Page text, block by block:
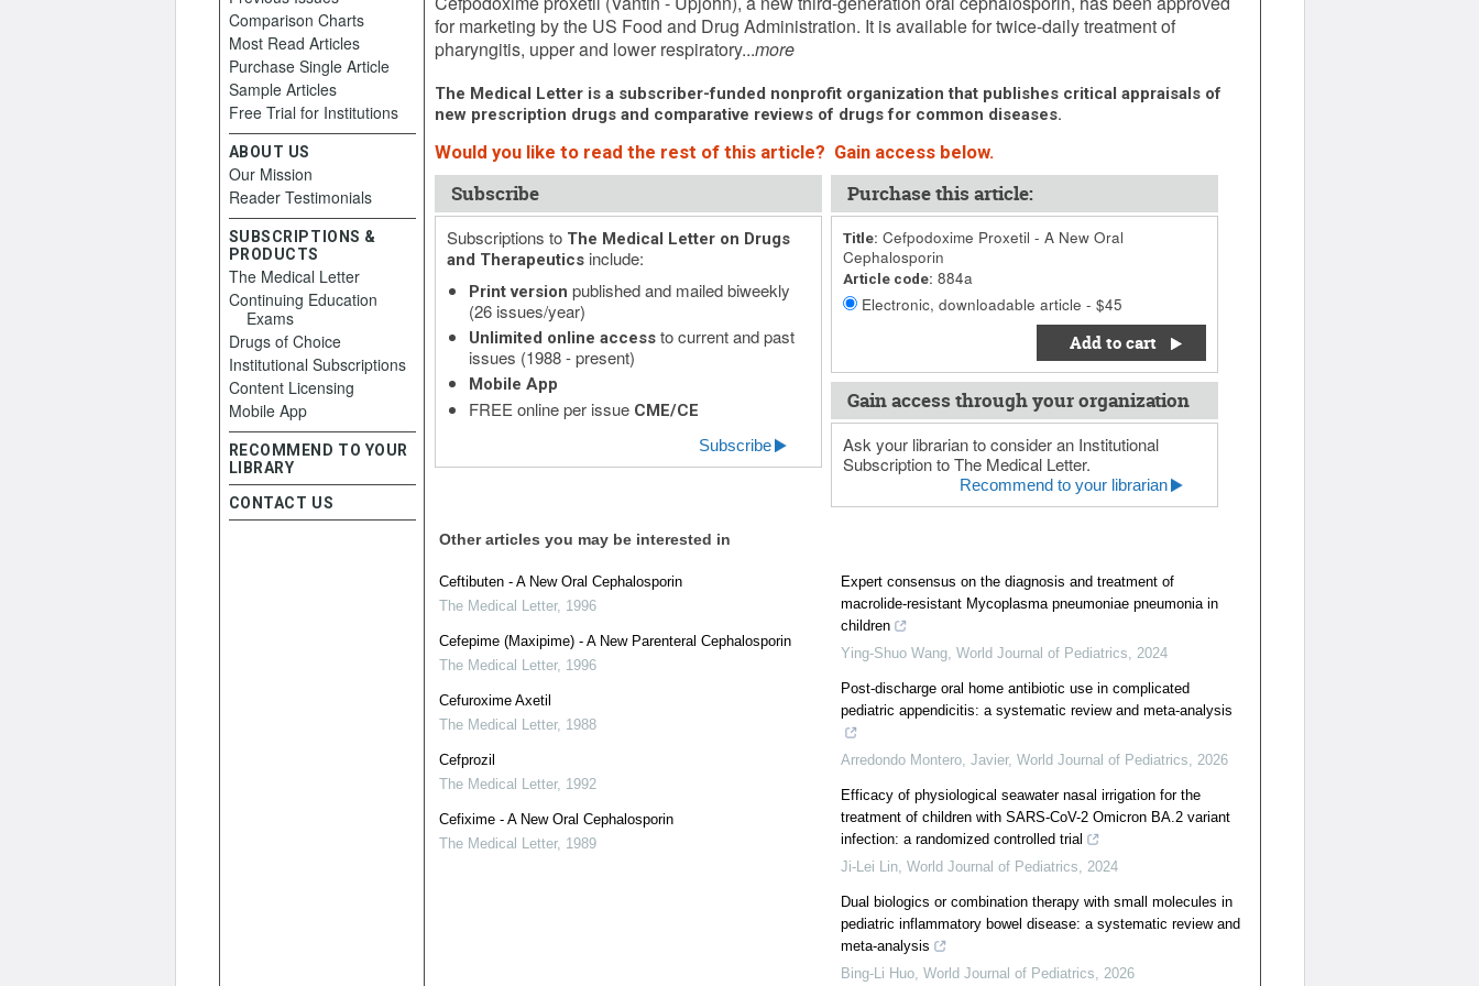
for marketing by the US Food and Drug Administration. It is available for twice-daily treatment of
pharyngitis, upper and lower respiratory...more
The Medical Letter is a subscriber-funded nonprofit organization that publishes critical appraisals of
new prescription drugs and comparative reviews of drugs for common diseases.
Would you like to read the rest of this article? Gain access below.
Subscribe
Subscriptions to The Medical Letter on Drugs
and Therapeuticsinclude:
Print version published and mailed biweekly
(26 issues/year)
Unlimited online accessto current and past
issues (1988 - present)
Mobile App
FREE online per issue CME/CE
Subscribe
Purchase this article:
Title: Cefpodoxime Proxetil - A New Oral
Cephalosporin
Article code: 884a
Electronic, downloadable article - $45
Add to cart
Gain access through your organization
Ask your librarian to consider an Institutional
Subscription to The Medical Letter.
Recommend to your librarian
Other articles you may be interested in
Ceftibuten - A New Oral Cephalosporin
The Medical Letter, 1996
Cefepime (Maxipime) - A New Parenteral Cephalosporin
The Medical Letter, 1996
Cefuroxime Axetil
The Medical Letter, 1988
Cefprozil
The Medical Letter, 1992
Cefixime - A New Oral Cephalosporin
The Medical Letter, 1989
Expert consensus on the diagnosis and treatment of
macrolide-resistant Mycoplasma pneumoniae pneumonia in
children
Ying-Shuo Wang, World Journal of Pediatrics, 2024
Post-discharge oral home antibiotic use in complicated
pediatric appendicitis: a systematic review and meta-analysis
Arredondo Montero, Javier, World Journal of Pediatrics, 2026
Efficacy of physiological seawater nasal irrigation for the
treatment of children with SARS-CoV-2 Omicron BA.2 variant
infection: a randomized controlled trial
Ji-Lei Lin, World Journal of Pediatrics, 2024
Dual biologics or combination therapy with small molecules in
pediatric inflammatory bowel disease: a systematic review and
meta-analysis
Bing-Li Huo, World Journal of Pediatrics, 2026
Comparison Charts
Most Read Articles
Purchase Single Article
Sample Articles
Free Trial for Institutions
ABOUT US
Our Mission
Reader Testimonials
SUBSCRIPTIONS &
PRODUCTS
The Medical Letter
Continuing Education
Exams
Drugs of Choice
Institutional Subscriptions
Content Licensing
Mobile App
RECOMMEND TO YOUR
LIBRARY
CONTACT US